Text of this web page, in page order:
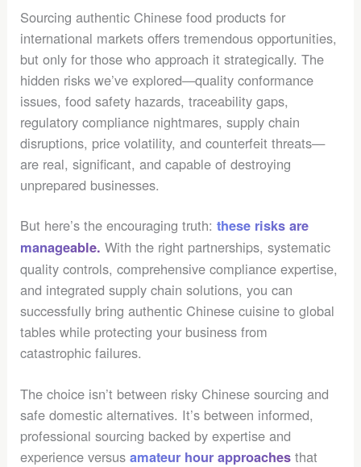
Sourcing authentic Chinese food products for
international markets offers tremendous opportunities,
but only for those who approach it strategically. The
hidden risks we’ve explored—quality conformance
issues, food safety hazards, traceability gaps,
regulatory compliance nightmares, supply chain
disruptions, price volatility, and counterfeit threats—
are real, significant, and capable of destroying
unprepared businesses.
But here’s the encouraging truth:these risks are
manageable. With the right partnerships, systematic
quality controls, comprehensive compliance expertise,
and integrated supply chain solutions, you can
successfully bring authentic Chinese cuisine to global
tables while protecting your business from
catastrophic failures.
The choice isn’t between risky Chinese sourcing and
safe domestic alternatives. It’s between informed,
professional sourcing backed by expertise and
experience versusamateur hour approaches that